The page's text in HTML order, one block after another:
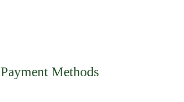
Payment Methods